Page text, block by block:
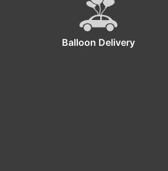
Balloon Delivery